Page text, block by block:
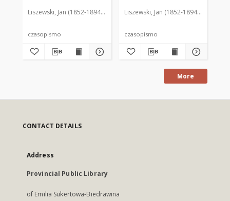
Liszewski, Jan (1852-1894). Red.
czasopismo
Liszewski, Jan (1852-1894). Red.
czasopismo
More
CONTACT DETAILS
Address
Provincial Public Library
of Emilia Sukertowa-Biedrawina